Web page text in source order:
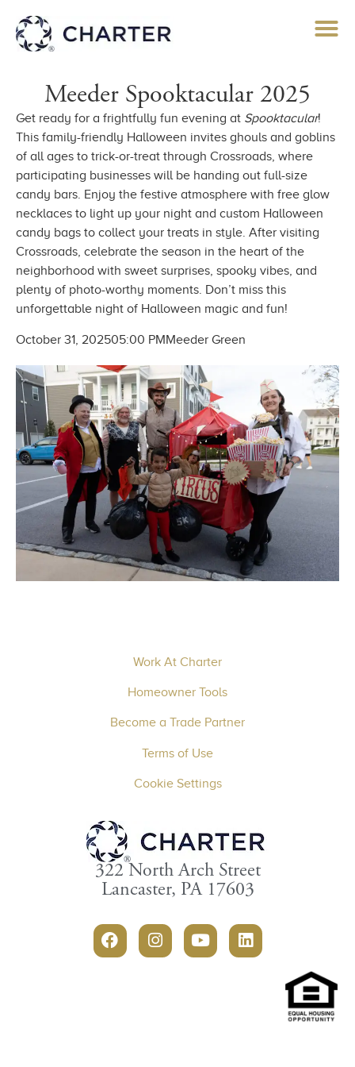
Meeder Spooktacular 2025
Get ready for a frightfully fun evening at Spooktacular!
This family-friendly Halloween invites ghouls and goblins
of all ages to trick-or-treat through Crossroads, where
participating businesses will be handing out full-size
candy bars. Enjoy the festive atmosphere with free glow
necklaces to light up your night and custom Halloween
candy bags to collect your treats in style. After visiting
Crossroads, celebrate the season in the heart of the
neighborhood with sweet surprises, spooky vibes, and
plenty of photo-worthy moments. Don’t miss this
unforgettable night of Halloween magic and fun!
October 31, 202505:00 PMMeeder Green
Work At Charter
Homeowner Tools
Become a Trade Partner
Terms of Use
Cookie Settings
322 North Arch Street
Lancaster, PA 17603